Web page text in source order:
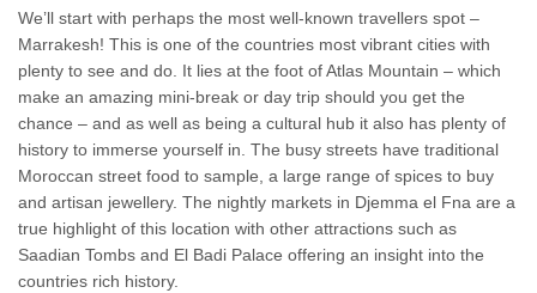
We’ll start with perhaps the most well-known travellers spot –
Marrakesh! This is one of the countries most vibrant cities with
plenty to see and do. It lies at the foot of Atlas Mountain – which
make an amazing mini-break or day trip should you get the
chance – and as well as being a cultural hub it also has plenty of
history to immerse yourself in. The busy streets have traditional
Moroccan street food to sample, a large range of spices to buy
and artisan jewellery. The nightly markets in Djemma el Fna are a
true highlight of this location with other attractions such as
Saadian Tombs and El Badi Palace offering an insight into the
countries rich history.